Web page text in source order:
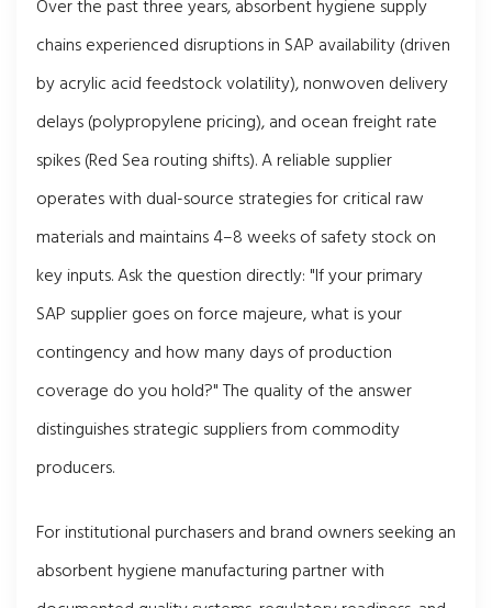
Over the past three years, absorbent hygiene supply
chains experienced disruptions in SAP availability (driven
by acrylic acid feedstock volatility), nonwoven delivery
delays (polypropylene pricing), and ocean freight rate
spikes (Red Sea routing shifts). A reliable supplier
operates with dual-source strategies for critical raw
materials and maintains 4–8 weeks of safety stock on
key inputs. Ask the question directly: "If your primary
SAP supplier goes on force majeure, what is your
contingency and how many days of production
coverage do you hold?" The quality of the answer
distinguishes strategic suppliers from commodity
producers.
For institutional purchasers and brand owners seeking an
absorbent hygiene manufacturing partner with